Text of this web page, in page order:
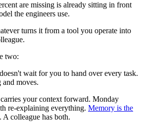
are missing is already sitting in front
the engineers use.
turns it from a tool you operate into
two:
wait for you to hand over every task.
and moves.
your context forward. Monday
re-explaining everything. Memory is the
. A colleague has both.